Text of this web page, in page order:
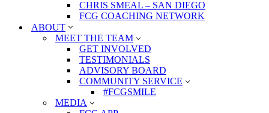
CHRIS SMEAL – SAN DIEGO
FCG COACHING NETWORK
ABOUT
MEET THE TEAM
GET INVOLVED
TESTIMONIALS
ADVISORY BOARD
COMMUNITY SERVICE
#FCGSMILE
MEDIA